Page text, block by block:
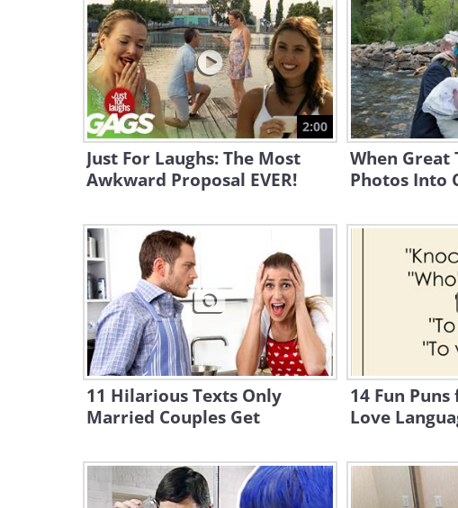
2:00
Just For Laughs: The Most
Awkward Proposal EVER!
When Great
Photos Into
11 Hilarious Texts Only
Married Couples Get
14 Fun
Love